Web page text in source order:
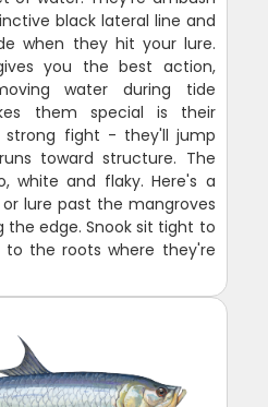
black lateral line and
when they hit your lure.
you the best action,
water during tide
them special is their
strong fight - they'll jump
toward structure. The
white and flaky. Here's a
lure past the mangroves
the edge. Snook sit tight to
the roots where they're